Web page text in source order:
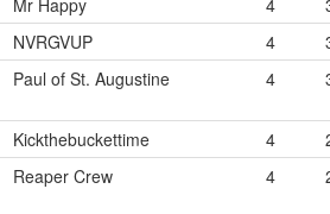
Mr Happy 4
NVRGVUP 4
Paul of St. Augustine 4
Kickthebuckettime 4
Reaper Crew 4